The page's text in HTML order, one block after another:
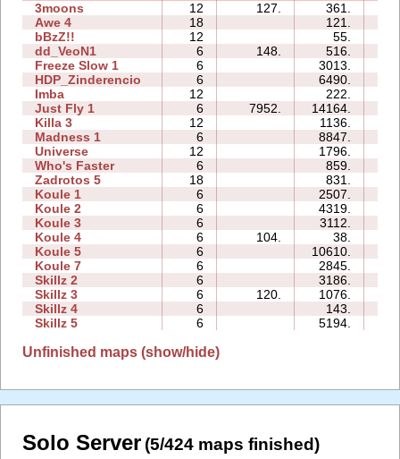
3moons
12 127. 361.
Awe 4
18 121.
bBzZ!!
12 55.
dd_VeoN1
6 148. 516.
Freeze Slow 1
6 3013.
HDP_Zinderencio
6 6490.
Imba
12 222.
Just Fly 1
6 7952. 14164.
Killa 3
12 1136.
Madness 1
6 8847.
Universe
12 1796.
Who's Faster
6 859.
Zadrotos 5
18 831.
Koule 1
6 2507.
Koule 2
6 4319.
Koule 3
6 3112.
Koule 4
6 104. 38.
Koule 5
6 10610.
Koule 7
6 2845.
Skillz 2
6 3186.
Skillz 3
6 120. 1076.
Skillz 4
6 143.
Skillz 5
6 5194.
Unfinished maps (show/hide)
Solo Server (5/424 maps finished)